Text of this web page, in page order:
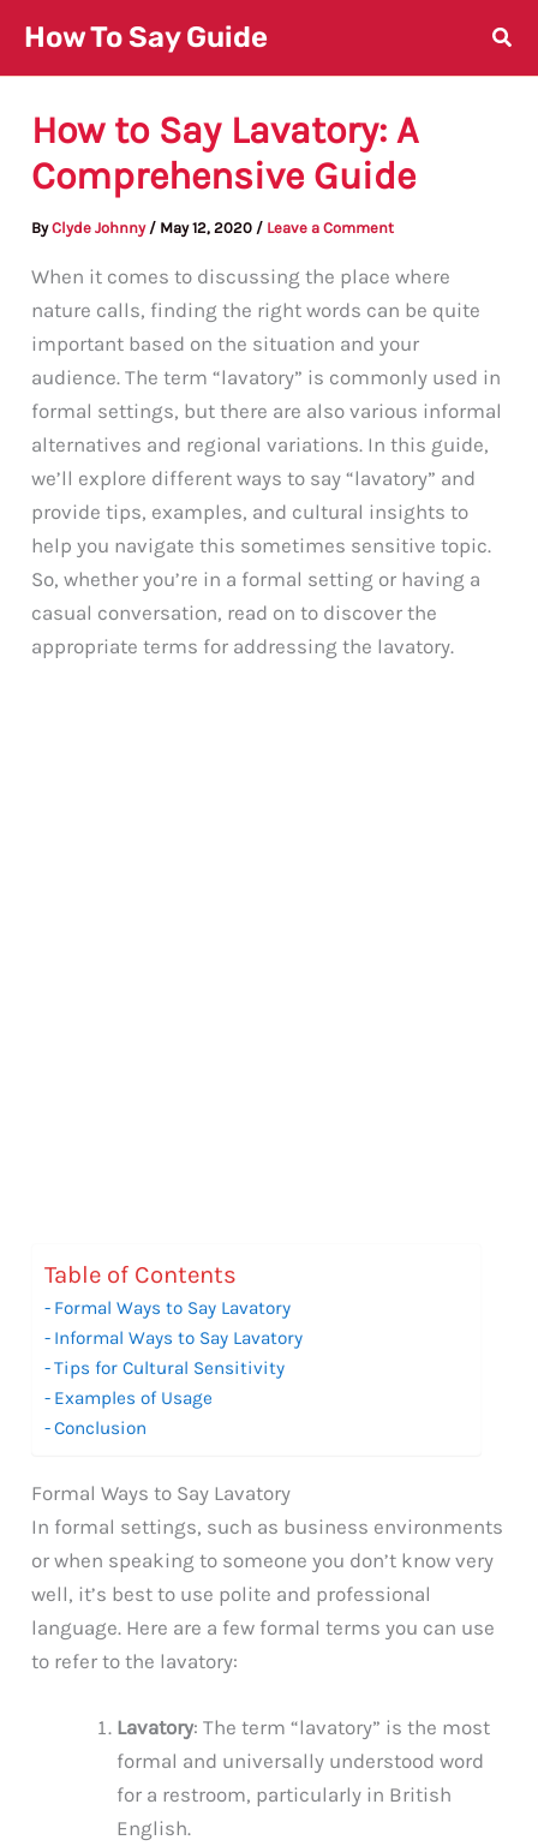
content
How To Say Guide
How to Say Lavatory: A
Comprehensive Guide
ByClyde Johnny / May 12, 2020 / Leave a Comment
When it comes to discussing the place where
nature calls, finding the right words can be quite
important based on the situation and your
audience. The term “lavatory” is commonly used in
formal settings, but there are also various informal
alternatives and regional variations. In this guide,
we’ll explore different ways to say “lavatory” and
provide tips, examples, and cultural insights to
help you navigate this sometimes sensitive topic.
So, whether you’re in a formal setting or having a
casual conversation, read on to discover the
appropriate terms for addressing the lavatory.
Table of Contents
Formal Ways to Say Lavatory
Informal Ways to Say Lavatory
Tips for Cultural Sensitivity
Examples of Usage
Conclusion
Formal Ways to Say Lavatory
In formal settings, such as business environments
or when speaking to someone you don’t know very
well, it’s best to use polite and professional
language. Here are a few formal terms you can use
to refer to the lavatory:
Lavatory: The term “lavatory” is the most
formal and universally understood word
for a restroom, particularly in British
English.